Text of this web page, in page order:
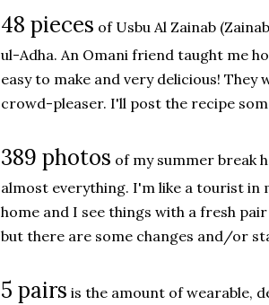
48 pieces of Usbu Al Zainab
ul-Adha. An Omani friend taught me
easy to make and very delicious!
crowd-pleaser. I'll post the recipe
389 photos of my summer break
almost everything. I'm like a tourist in
home and I see things with a fresh
but there are some changes and/or
5 pairs is the amount of wearable,